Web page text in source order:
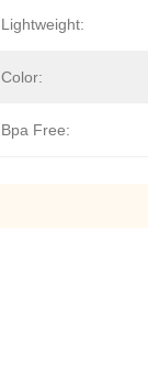
Lightweight:
Color:
Bpa Free: